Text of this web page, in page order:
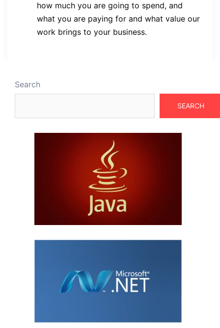
how much you are going to spend, and
what you are paying for and what value our
work brings to your business.
Search
SEARCH